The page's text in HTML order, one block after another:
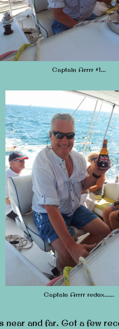
Captain Arrrr #1…
Captain Arrrr redux……
near and far. Got a few